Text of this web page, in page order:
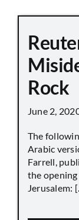
Rock
June 2,
The
Arabic
Farrell,
the
Jerusalem: